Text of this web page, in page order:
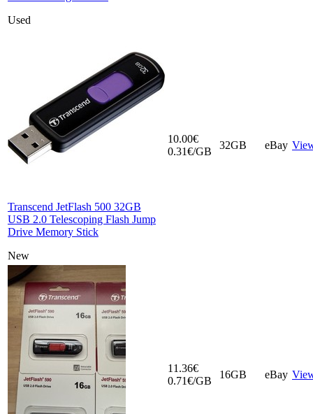
Used
Transcend JetFlash 500 32GB
USB 2.0 Telescoping Flash Jump
Drive Memory Stick
New
10.00€
0.31€/GB
32GB eBay
11.36€
0.71€/GB
16GB eBay